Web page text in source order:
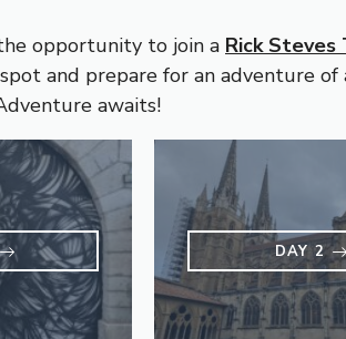
opportunity to join a Rick Steves
and prepare for an adventure
awaits!
DAY 2